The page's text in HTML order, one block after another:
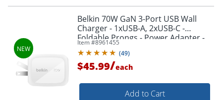
Belkin 70W GaN 3-Port USB Wall
Charger - 1xUSB-A, 2xUSB-C -
Foldable Prongs - Power Adapter -
White - 70 W - United States
Item #8961455
(49)
$45.99/each
Add to Cart